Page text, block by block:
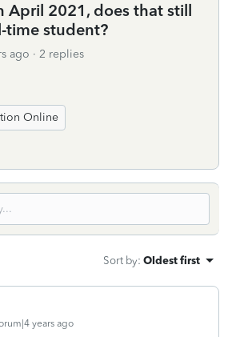
April 2021, does that still
time student?
ago 2 replies
Online
Sort by: Oldest first
years ago